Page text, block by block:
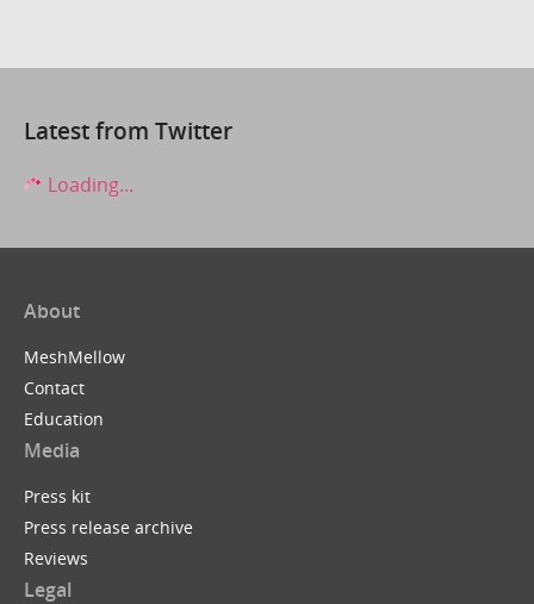
Latest from Twitter
Loading...
About
MeshMellow
Contact
Education
Media
Press kit
Press release archive
Reviews
Legal